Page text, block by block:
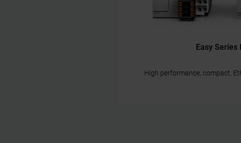
Easy Series
High performance, compact,